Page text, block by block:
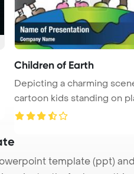
Children of Earth
Depicting a charming
cartoon kids standing on
...
template (ppt)